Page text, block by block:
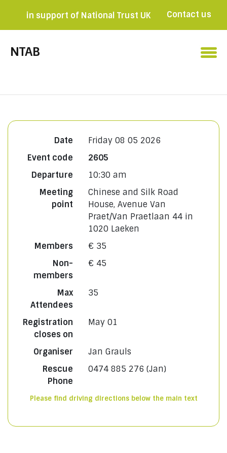
in support of National Trust UK Contact us

NTAB
Date
Friday 08 05 2026
Event code
2605
Departure
10:30 am
Meeting
point
Chinese and Silk Road
House, Avenue Van
Praet/Van Praetlaan 44 in
1020 Laeken
Members
€ 35
Non-
members
€ 45
Max
Attendees
35
Registration
closes on
May 01
Organiser
Jan Grauls
Rescue
Phone
0474 885 276 (Jan)
Please find driving directions below the main text